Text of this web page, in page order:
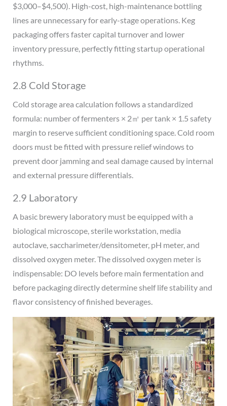
$3,000–$4,500). High-cost, high-maintenance bottling
lines are unnecessary for early-stage operations. Keg
packaging offers faster capital turnover and lower
inventory pressure, perfectly fitting startup operational
rhythms.
2.8 Cold Storage
Cold storage area calculation follows a standardized
formula: number of fermenters × 2㎡ per tank × 1.5 safety
margin to reserve sufficient conditioning space. Cold room
doors must be fitted with pressure relief windows to
prevent door jamming and seal damage caused by internal
and external pressure differentials.
2.9 Laboratory
A basic brewery laboratory must be equipped with a
biological microscope, sterile workstation, media
autoclave, saccharimeter/densitometer, pH meter, and
dissolved oxygen meter. The dissolved oxygen meter is
indispensable: DO levels before main fermentation and
before packaging directly determine shelf life stability and
flavor consistency of finished beverages.